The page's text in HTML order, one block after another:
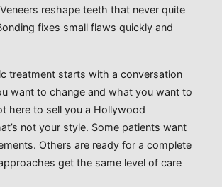
reshape teeth that never quite
fixes small flaws quickly and
treatment starts with a conversation
want to change and what you want to
here to sell you a Hollywood
not your style. Some patients want
Others are ready for a complete
get the same level of care